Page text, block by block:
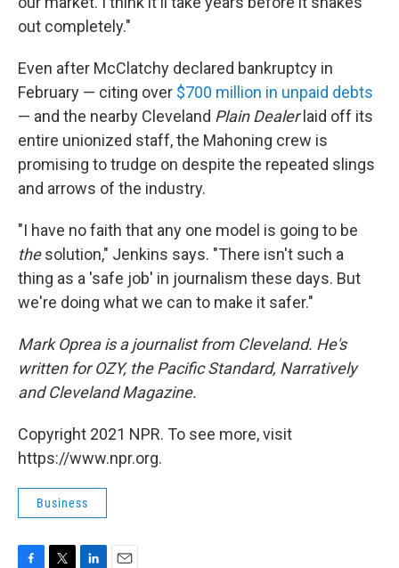
out completely."
Even after McClatchy declared bankruptcy in
February — citing over $700 million in unpaid debts
— and the nearby Cleveland Plain Dealerlaid off its
entire unionized staff, the Mahoning crew is
promising to trudge on despite the repeated slings
and arrows of the industry.
"I have no faith that any one model is going to be
thesolution," Jenkins says. "There isn't such a
thing as a 'safe job' in journalism these days. But
we're doing what we can to make it safer."
Mark Oprea is a journalist from Cleveland. He's
written for OZY, the Pacific Standard, Narratively
and Cleveland Magazine.
Copyright 2021 NPR. To see more, visit
https://www.npr.org.
Business